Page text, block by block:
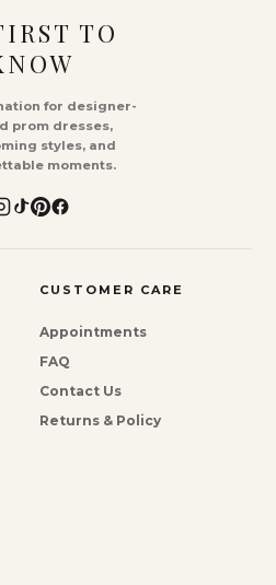
TO
for designer-
prom dresses,
styles, and
moments.
CUSTOMER CARE
Appointments
FAQ
Contact Us
Returns & Policy